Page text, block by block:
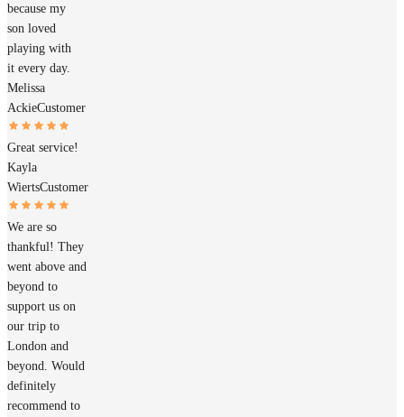
because my
son loved
playing with
it every day.
Melissa
AckieCustomer
Great service!
Kayla
WiertsCustomer
We are so
thankful! They
went above and
beyond to
support us on
our trip to
London and
beyond. Would
definitely
recommend to